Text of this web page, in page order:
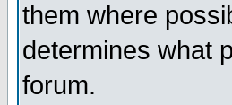
them where
determines what
forum.